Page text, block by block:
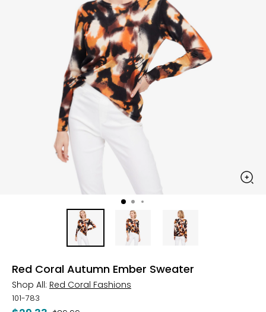
Red Coral Autumn Ember Sweater
Shop All: Red Coral Fashions
101-783